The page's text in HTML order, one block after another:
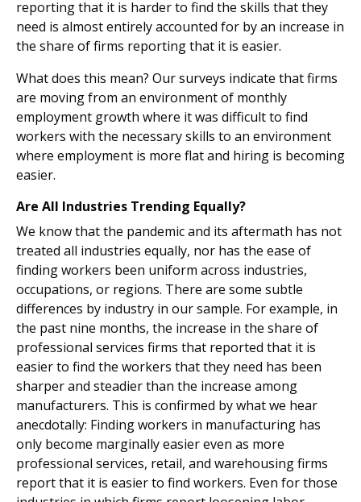
reporting that it is harder to find the skills that they
need is almost entirely accounted for by an increase in
the share of firms reporting that it is easier.
What does this mean? Our surveys indicate that firms
are moving from an environment of monthly
employment growth where it was difficult to find
workers with the necessary skills to an environment
where employment is more flat and hiring is becoming
easier.
Are All Industries Trending Equally?
We know that the pandemic and its aftermath has not
treated all industries equally, nor has the ease of
finding workers been uniform across industries,
occupations, or regions. There are some subtle
differences by industry in our sample. For example, in
the past nine months, the increase in the share of
professional services firms that reported that it is
easier to find the workers that they need has been
sharper and steadier than the increase among
manufacturers. This is confirmed by what we hear
anecdotally: Finding workers in manufacturing has
only become marginally easier even as more
professional services, retail, and warehousing firms
report that it is easier to find workers. Even for those